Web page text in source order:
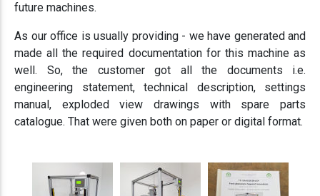
future machines.
As our office is usually providing - we have generated and
made all the required documentation for this machine as
well. So, the customer got all the documents i.e.
engineering statement, technical description, settings
manual, exploded view drawings with spare parts
catalogue. That were given both on paper or digital format.